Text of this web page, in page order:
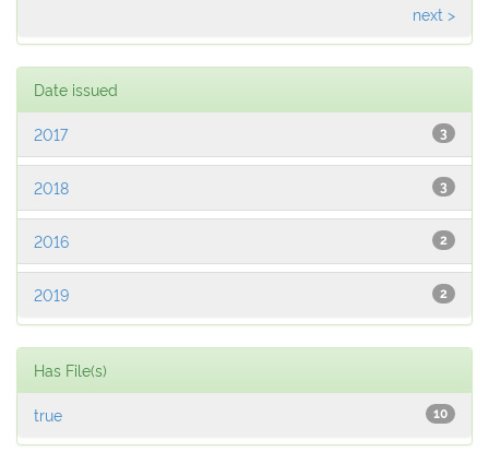
next >
Date issued
3
2017
3
2018
2
2016
2
2019
Has File(s)
10
true